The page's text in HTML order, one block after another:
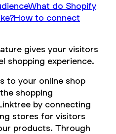
What do Shopify
How to connect
gives your visitors
shopping experience.
to your online shop
shopping
by connecting
stores for visitors
products. Through